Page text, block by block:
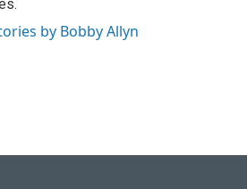
by Bobby Allyn